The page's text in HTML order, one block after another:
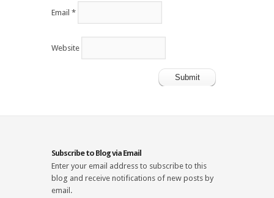
Email *
Website
Subscribe to Blog via Email
Enter your email address to subscribe to this
blog and receive notifications of new posts by
email.